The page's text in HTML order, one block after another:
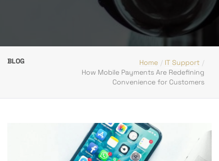
BLOG Home
IT Support
How Mobile Payments Are Redefining
Convenience for Customers